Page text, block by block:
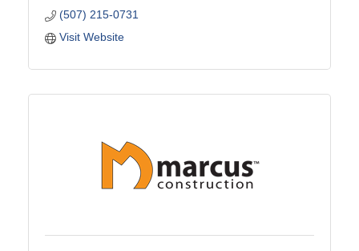
(507) 215-0731
Visit Website